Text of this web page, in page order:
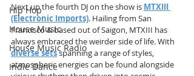
Hip Hop
House Music
House Music Radio
Indie Dance
Next up the fourth DJ on the show is MTXIII
(Electronic Imports). Hailing from San
Francisco & based out of Saigon, MTXIII has
always embraced the weirder side of life. With
diverse sets spanning a range of styles,
atmospheric energies can be found alongside